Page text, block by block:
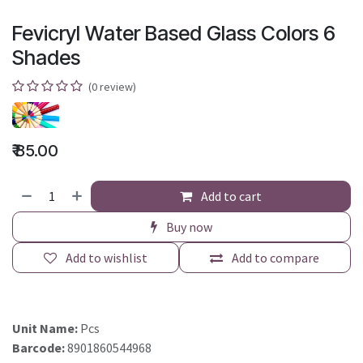
Fevicryl Water Based Glass Colors 6
Shades
(0 review)
₹85.00
Add to cart
Buy now
Add to compare
Add to wishlist
Unit Name: Pcs
Barcode:8901860544968